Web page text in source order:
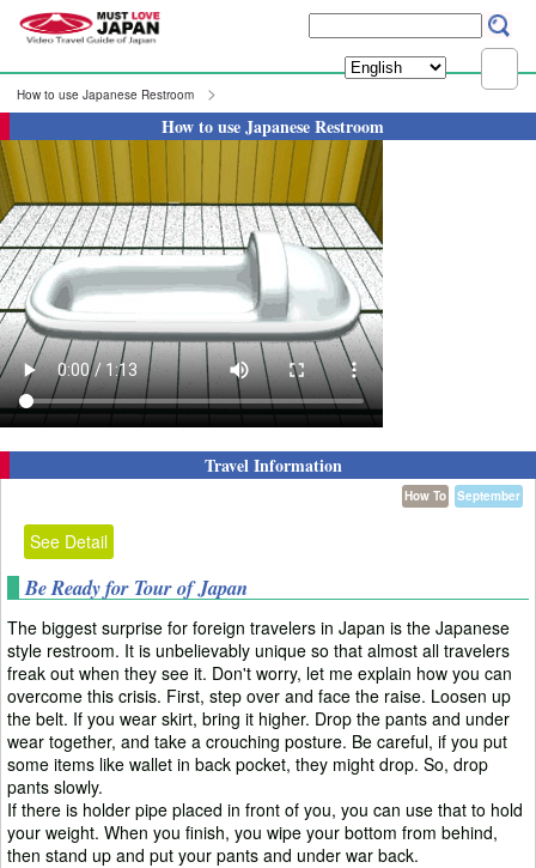
How to use Japanese Restroom
How to use Japanese Restroom
Travel Information
September
How To
See Detail
Be Ready for Tour of Japan
The biggest surprise for foreign travelers in Japan is the Japanese
style restroom. It is unbelievably unique so that almost all travelers
freak out when they see it. Don't worry, let me explain how you can
overcome this crisis. First, step over and face the raise. Loosen up
the belt. If you wear skirt, bring it higher. Drop the pants and under
wear together, and take a crouching posture. Be careful, if you put
some items like wallet in back pocket, they might drop. So, drop
pants slowly.
If there is holder pipe placed in front of you, you can use that to hold
your weight. When you finish, you wipe your bottom from behind,
then stand up and put your pants and under war back.